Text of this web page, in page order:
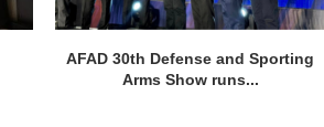
AFAD 30th Defense and Sporting
Arms Show runs...